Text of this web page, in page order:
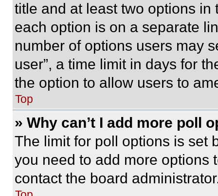
title and at least two options
each option is on a separate
number of options users may
user”, a time limit in days for
the option to allow users to
Top
» Why can’t I add more poll
The limit for poll options is set
you need to add more options
contact the board